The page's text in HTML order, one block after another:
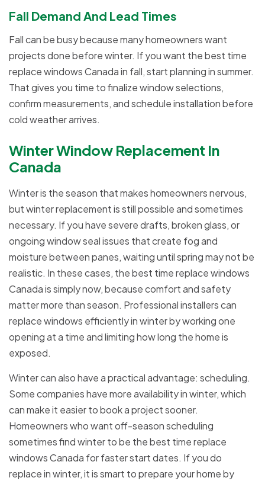
Fall Demand And Lead Times
Fall can be busy because many homeowners want
projects done before winter. If you want the best time
replace windows Canada in fall, start planning in summer.
That gives you time to finalize window selections,
confirm measurements, and schedule installation before
cold weather arrives.
Winter Window Replacement In
Canada
Winter is the season that makes homeowners nervous,
but winter replacement is still possible and sometimes
necessary. If you have severe drafts, broken glass, or
ongoing window seal issues that create fog and
moisture between panes, waiting until spring may not be
realistic. In these cases, the best time replace windows
Canada is simply now, because comfort and safety
matter more than season. Professional installers can
replace windows efficiently in winter by working one
opening at a time and limiting how long the home is
exposed.
Winter can also have a practical advantage: scheduling.
Some companies have more availability in winter, which
can make it easier to book a project sooner.
Homeowners who want off-season scheduling
sometimes find winter to be the best time replace
windows Canada for faster start dates. If you do
replace in winter, it is smart to prepare your home by